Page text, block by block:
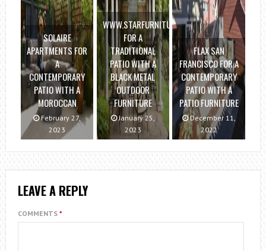
SOLAIRE
APARTMENTS FOR
A
CONTEMPORARY
PATIO WITH A
MOROCCAN
February 27,
2023
WWW.STARFURNITURE.COM
FOR A
TRADITIONAL
PATIO WITH A
BLACK METAL
OUTDOOR
FURNITURE
January 25,
2023
FLAX SAN
FRANCISCO FOR A
CONTEMPORARY
PATIO WITH A
PATIO FURNITURE
December 11,
2022
LEAVE A REPLY
COMMENTS *